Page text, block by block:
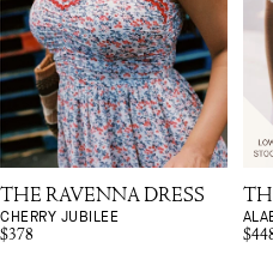
THE RAVENNA DRESS
CHERRY JUBILEE
$378